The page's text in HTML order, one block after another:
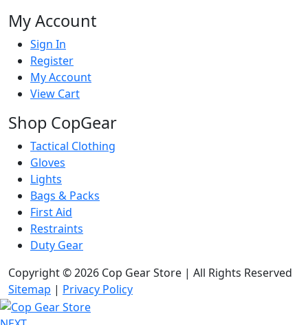
My Account
Sign In
Register
My Account
View Cart
Shop CopGear
Tactical Clothing
Gloves
Lights
Bags & Packs
First Aid
Restraints
Duty Gear
Copyright © 2026 Cop Gear Store | All Rights Reserved
Sitemap | Privacy Policy